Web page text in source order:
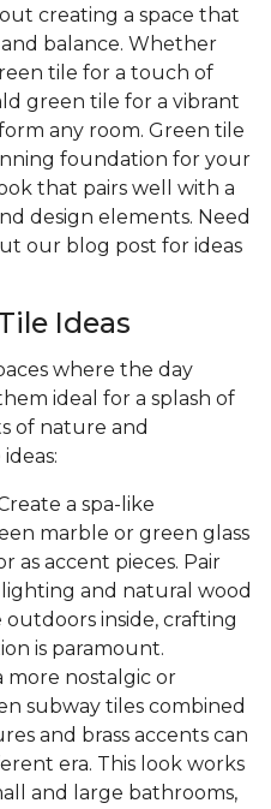
creating a space that
balance. Whether
tile for a touch of
green tile for a vibrant
any room. Green tile
foundation for your
that pairs well with a
design elements. Need
our blog post for ideas
Ideas
where the day
ideal for a splash of
of nature and
a spa-like
marble or green glass
as accent pieces. Pair
and natural wood
inside, crafting
is paramount.
more nostalgic or
subway tiles combined
and brass accents can
era. This look works
and large bathrooms,